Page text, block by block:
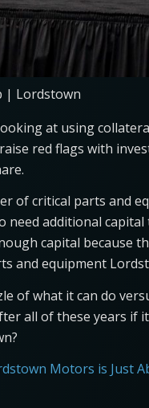
| Lordstown
at using
red flags with
of critical parts and
need additional
capital because
and equipment
of what it can do
all of these years if
Motors is Just